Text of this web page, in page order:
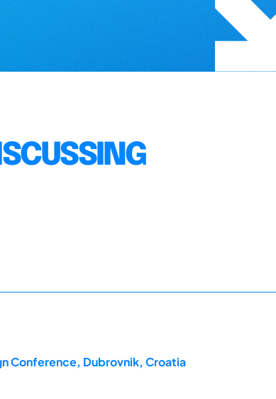
Conference, Dubrovnik, Croatia